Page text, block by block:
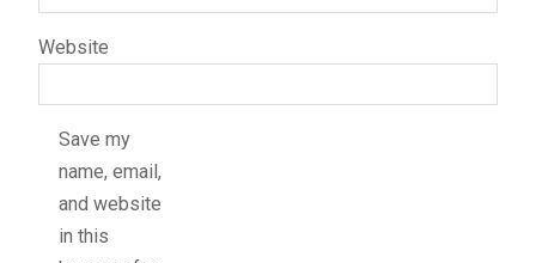
Website
Save my
name, email,
and website
in this